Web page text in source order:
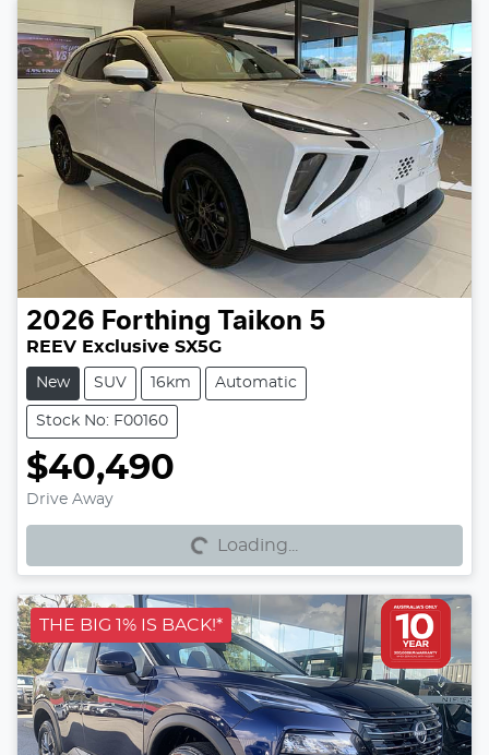
2026 Forthing Taikon 5
REEV Exclusive SX5G
New SUV 16km Automatic
Stock No: F00160
$40,490
Drive Away Loading... Loading...
THE BIG 1% IS BACK!*